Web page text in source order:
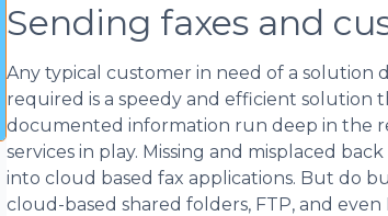
Sending faxes and
Any typical customer in need of a
required is a speedy and efficient solution
documented information run deep in the
services in play. Missing and misplaced
into cloud based fax applications. But do
cloud-based shared folders, FTP, and